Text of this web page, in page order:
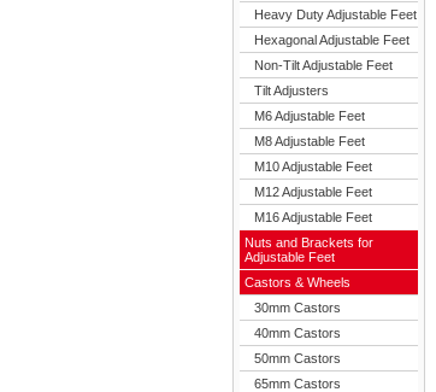
Heavy Duty Adjustable Feet
Hexagonal Adjustable Feet
Non-Tilt Adjustable Feet
Tilt Adjusters
M6 Adjustable Feet
M8 Adjustable Feet
M10 Adjustable Feet
M12 Adjustable Feet
M16 Adjustable Feet
Nuts and Brackets for
Adjustable Feet
Castors & Wheels
30mm Castors
40mm Castors
50mm Castors
65mm Castors